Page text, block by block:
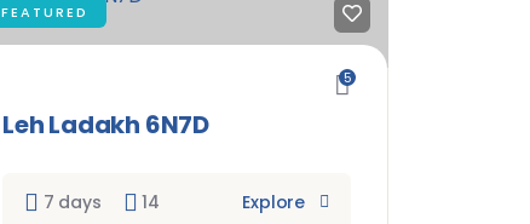
FEATURED
5
Leh Ladakh 6N7D
7 days 14 Explore